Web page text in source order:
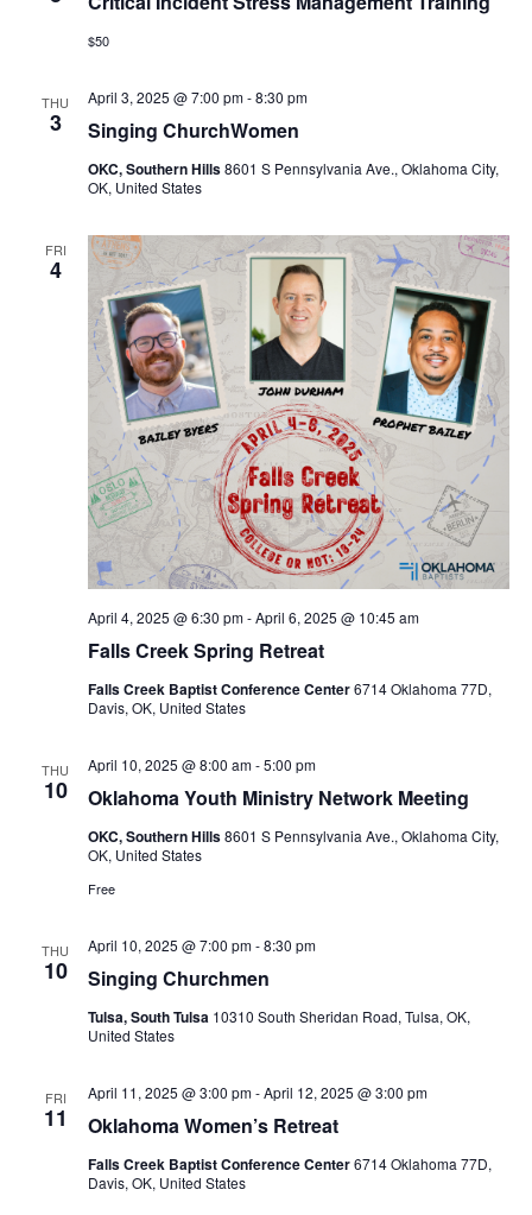
$50
THU
3 Singing ChurchWomen
April 3, 2025 @ 7:00 pm-8:30 pm
OKC, Southern Hills8601 S Pennsylvania Ave., Oklahoma City,
OK, United States
FRI
4
Falls Creek Spring Retreat
April 4, 2025 @ 6:30 pm-April 6, 2025 @ 10:45 am
Falls Creek Baptist Conference Center6714 Oklahoma 77D,
Davis, OK, United States
THU
10 Oklahoma Youth Ministry Network Meeting
April 10, 2025 @ 8:00 am-5:00 pm
OKC, Southern Hills8601 S Pennsylvania Ave., Oklahoma City,
OK, United States
Free
THU
10 Singing Churchmen
April 10, 2025 @ 7:00 pm-8:30 pm
Tulsa, South Tulsa 10310 South Sheridan Road, Tulsa, OK,
United States
FRI
11 Oklahoma Women’s Retreat
April 11, 2025 @ 3:00 pm-April 12, 2025 @ 3:00 pm
Falls Creek Baptist Conference Center6714 Oklahoma 77D,
Davis, OK, United States